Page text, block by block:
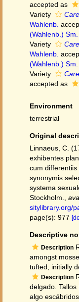
accepted as
Variety
Wahlenb.
(Wahlenb.) Sm.
Variety
Wahlenb.
(Wahlenb.) Sm.
Variety
accepted as
Environment
terrestrial
Original
Linnaeus, C.
exhibentes
cum differentiis
synonymis
systema
Stockholm.
sitylibrary.org/
page(s): 977
Descriptive
Description
amongst
tufted, initially
Description
delgado.
algo